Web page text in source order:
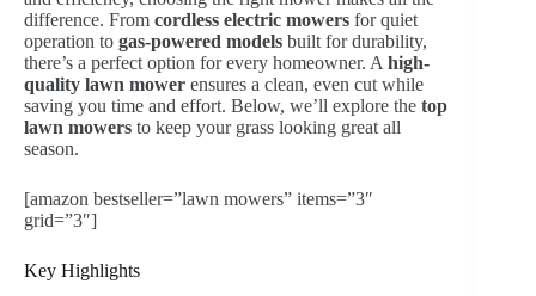
difference. From cordless electric mowers for quiet
operation to gas-powered models built for durability,
there’s a perfect option for every homeowner. A high-
quality lawn mower ensures a clean, even cut while
saving you time and effort. Below, we’ll explore the top
lawn mowers to keep your grass looking great all
season.
[amazon bestseller=”lawn mowers” items=”3″
grid=”3″]
Key Highlights